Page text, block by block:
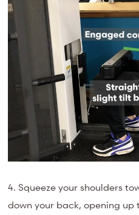
4. Squeeze your shoulders
down your back, opening up